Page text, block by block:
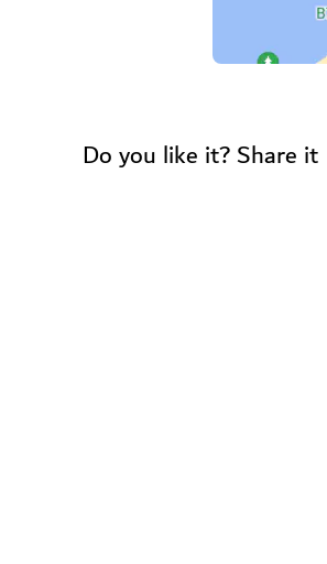
Do you like it? Share it